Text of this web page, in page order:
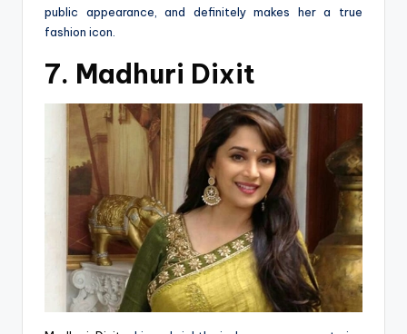
public appearance, and definitely makes her a true
fashion icon.
7. Madhuri Dixit